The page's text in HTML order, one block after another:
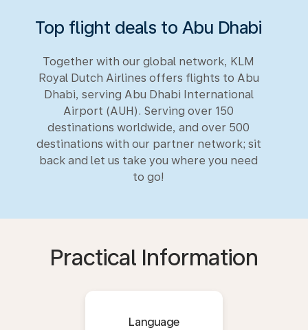
Top flight deals to Abu Dhabi
Together with our global network, KLM
Royal Dutch Airlines offers flights to Abu
Dhabi, serving Abu Dhabi International
Airport (AUH). Serving over 150
destinations worldwide, and over 500
destinations with our partner network; sit
back and let us take you where you need
to go!
Practical Information
Language